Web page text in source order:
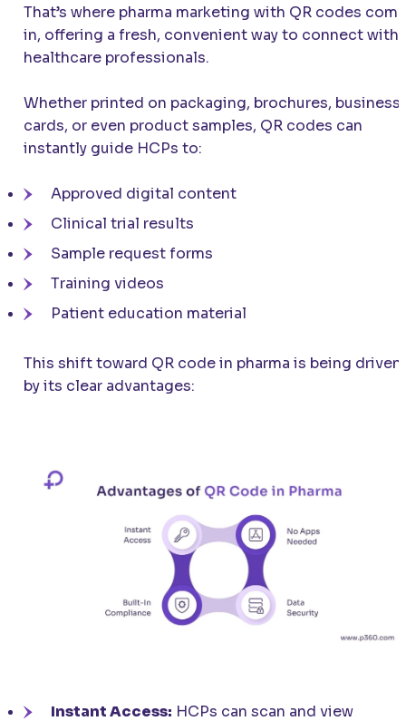
That’s where pharma marketing with QR codes
in, offering a fresh, convenient way to connect with
healthcare professionals.
Whether printed on packaging, brochures, business
cards, or even product samples, QR codes can
instantly guide HCPs to:
Approved digital content
Clinical trial results
Sample request forms
Training videos
Patient education material
This shift toward QR code in pharma is being driven
by its clear advantages:
Instant Access: HCPs can scan and view